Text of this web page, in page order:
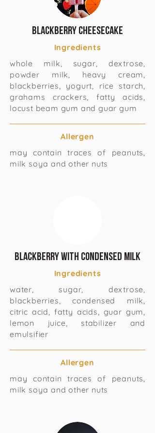
Blackberry cheesecake
Ingredients
whole milk, sugar, dextrose,
powder milk, heavy cream,
blackberries, yogurt, rice starch,
grahams crackers, fatty acids,
locust beam gum and guar gum
Allergen
may contain traces of peanuts,
milk soya and other nuts
Blackberry with condensed milk
Ingredients
water, sugar, dextrose,
blackberries, condensed milk,
citric acid, fatty acids, guar gum,
lemon juice, stabilizer and
emulsifier
Allergen
may contain traces of peanuts,
milk soya and other nuts